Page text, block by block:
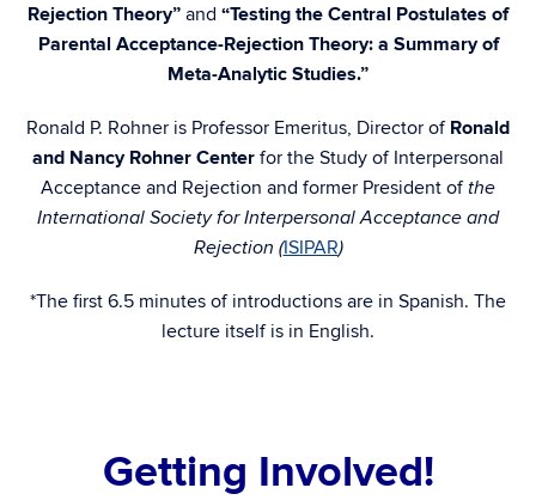
Rejection Theory” and “Testing the Central Postulates of
Parental Acceptance-Rejection Theory: a Summary of
Meta-Analytic Studies.”
Ronald P. Rohner is Professor Emeritus, Director of Ronald
and Nancy Rohner Center for the Study of Interpersonal
Acceptance and Rejection and former President of the
International Society for Interpersonal Acceptance and
Rejection (ISIPAR)
*The first 6.5 minutes of introductions are in Spanish. The
lecture itself is in English.
Getting Involved!